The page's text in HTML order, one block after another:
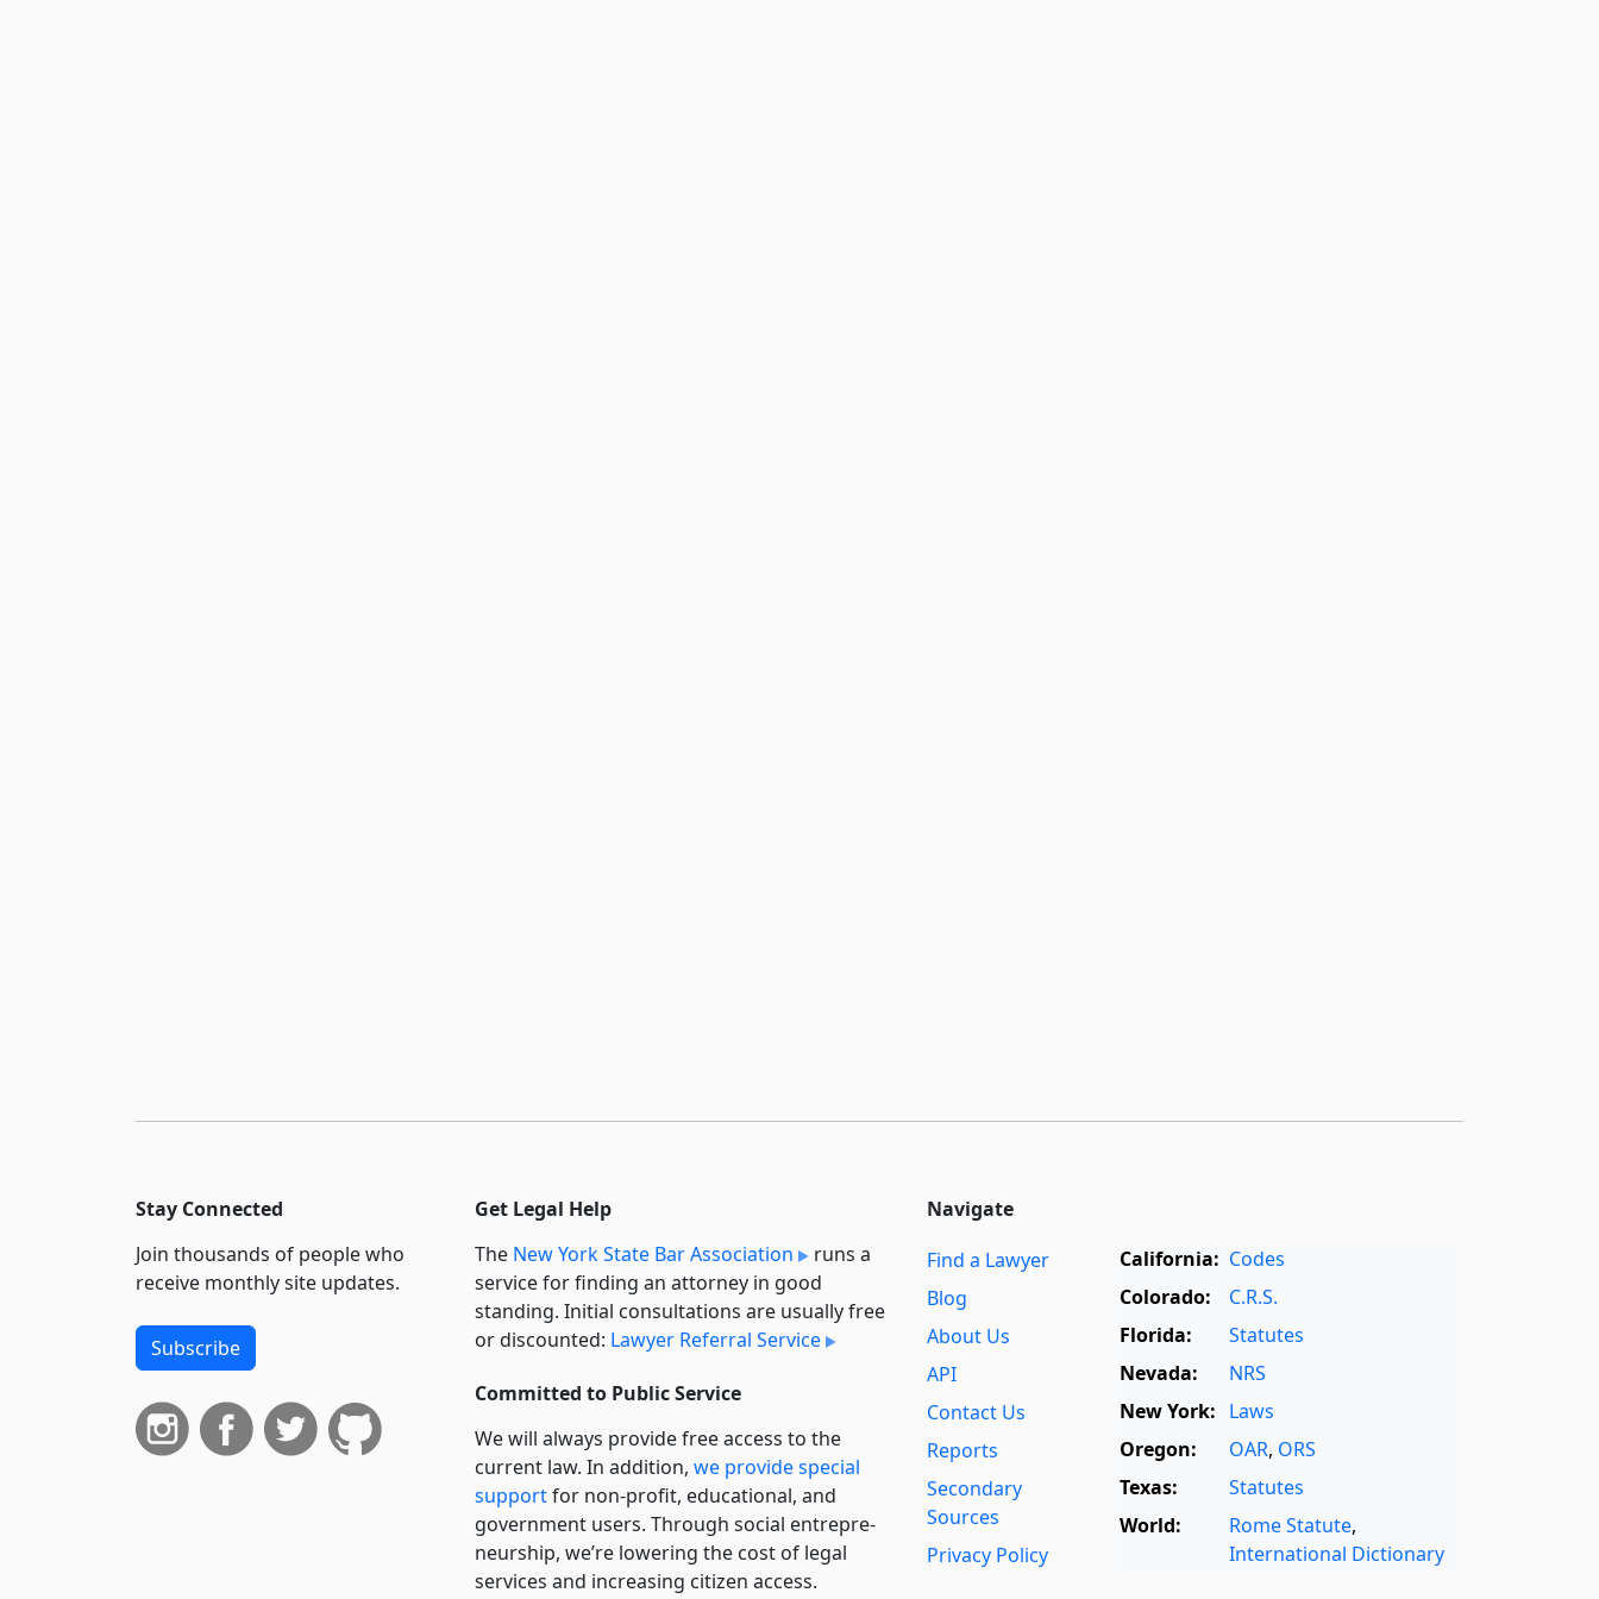
Stay Connected
Join thousands of people who
receive monthly site updates.
Subscribe
Get Legal Help
The New York State Bar Association
runs a
service for finding an attorney in good
standing. Initial consultations are usually free
or discounted: Lawyer Referral Service
Committed to Public Service
We will always provide free access to the
current law. In addition, we provide special
supportfor non-profit, educational, and
government users. Through social entre­pre­
neurship, we’re lowering the cost of legal
services and increasing citizen access.
Navigate
Find a Lawyer
Blog
About Us
API
Contact Us
Reports
Secondary
Sources
Privacy Policy
California: Codes
Colorado:
C.R.S.
Florida:
Statutes
Nevada:
NRS
New York: Laws
Oregon:
OAR, ORS
Texas:
Statutes
World:
Rome Statute,
International Dictionary